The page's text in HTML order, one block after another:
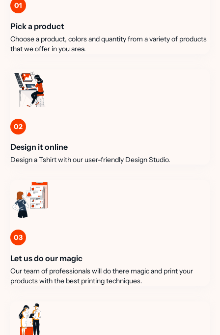
01
Pick a product
Choose a product, colors and quantity from a variety of products
that we offer in you area.
02
Design it online
Design a Tshirt with our user-friendly Design Studio.
03
Let us do our magic
Our team of professionals will do there magic and print your
products with the best printing techniques.